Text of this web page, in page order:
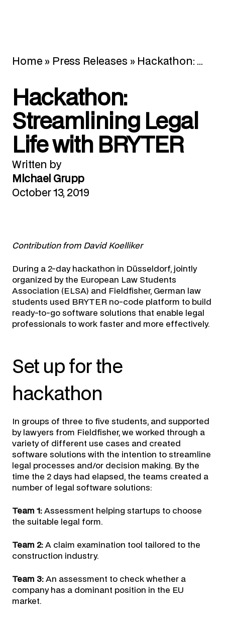
Home » Press Releases » Hackathon: Streamlining Legal Life with BRYTER
Hackathon:
Streamlining Legal
Life with BRYTER
Written by
Michael Grupp
October 13, 2019
Contribution from David Koelliker
During a 2-day hackathon in Düsseldorf, jointly
organized by the European Law Students
Association (ELSA) and Fieldfisher, German law
students used BRYTER no-code platform to build
ready-to-go software solutions that enable legal
professionals to work faster and more effectively.
Set up for the
hackathon
In groups of three to five students, and supported
by lawyers from Fieldfisher, we worked through a
variety of different use cases and created
software solutions with the intention to streamline
legal processes and/or decision making. By the
time the 2 days had elapsed, the teams created a
number of legal software solutions:
Team 1: Assessment helping startups to choose
the suitable legal form.
Team 2: A claim examination tool tailored to the
construction industry.
Team 3: An assessment to check whether a
company has a dominant position in the EU
market.